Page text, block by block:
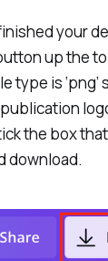
your
up the
type is ‘png’
the box
download.